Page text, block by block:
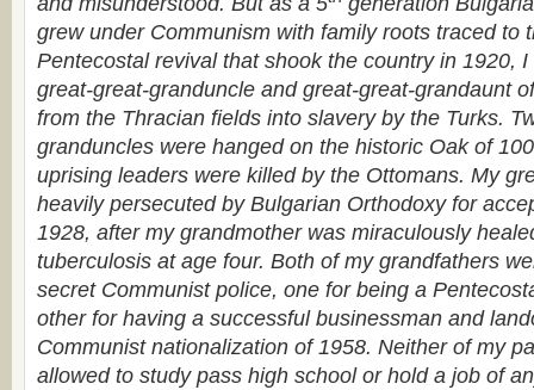
grew under Communism with family roots traced to
Pentecostal revival that shook the country in 1920, I
great-great-granduncle and great-great-grandaunt
from the Thracian fields into slavery by the Turks.
granduncles were hanged on the historic Oak of
uprising leaders were killed by the Ottomans. My
heavily persecuted by Bulgarian Orthodoxy for
1928, after my grandmother was miraculously
tuberculosis at age four. Both of my grandfathers
secret Communist police, one for being a
other for having a successful businessman and
Communist nationalization of 1958. Neither of my
allowed to study pass high school or hold a job of